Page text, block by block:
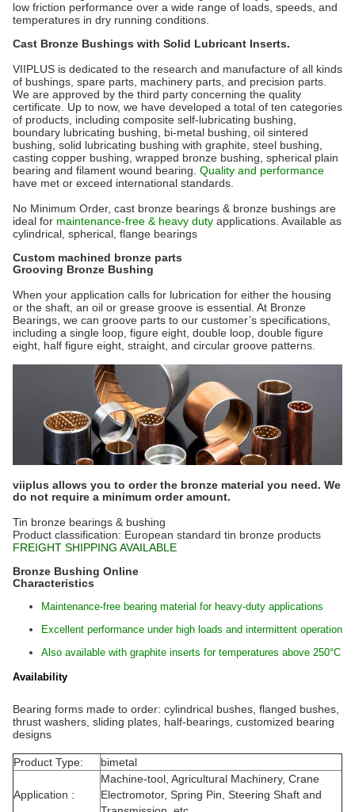
low friction performance over a wide range of loads , speeds, and
temperatures in dry running conditions.
Cast Bronze Bushings with Solid Lubricant Inserts.
VIIPLUS is dedicated to the research and manufacture of all kinds
of bushings, spare parts, machinery parts, and precision parts.
We are approved by the third party concerning the quality
certificate. Up to now, we have developed a total of ten categories
of products, including composite self-lubricating bushing,
boundary lubricating bushing, bi-metal bushing, oil sintered
bushing, solid lubricating bushing with graphite, steel bushing,
casting copper bushing, wrapped bronze bushing, spherical plain
bearing and filament wound bearing. Quality and performance
have met or exceed international standards.
No Minimum Order, cast bronze bearings & bronze bushings are
ideal for maintenance-free & heavy duty applications. Available as
cylindrical, spherical, flange bearings
Custom machined bronze parts
Grooving Bronze Bushing
When your application calls for lubrication for either the housing
or the shaft, an oil or grease groove is essential. At Bronze
Bearings, we can groove parts to our customer’s specifications,
including a single loop, figure eight, double loop, double figure
eight, half figure eight, straight, and circular groove patterns.
viiplus allows you to order the bronze material you need. We
do not require a minimum order amount.
Tin bronze bearings & bushing
Product classification: European standard tin bronze products
FREIGHT SHIPPING AVAILABLE
Bronze Bushing Online
Characteristics
Maintenance-free bearing material for heavy-duty applications
Excellent performance under high loads and intermittent operation
Also available with graphite inserts for temperatures above 250°C
Availability
Bearing forms made to order: cylindrical bushes, flanged bushes,
thrust washers, sliding plates, half-bearings, customized bearing
designs
Product Type: bimetal
Application :
Machine-tool, Agricultural Machinery, Crane
Electromotor, Spring Pin, Steering Shaft and